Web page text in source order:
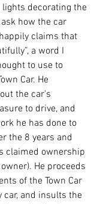
decorating the
how the car
claims that
a word I
to use to
Car. He
the car's
to drive, and
he has done to
the 8 years and
claimed ownership
He proceeds
of the Town Car
car, and insults the